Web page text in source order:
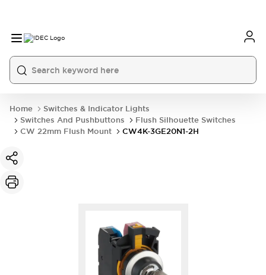
Home
Switches & Indicator Lights
Switches And Pushbuttons
Flush Silhouette Switches
CW 22mm Flush Mount
CW4K-3GE20N1-2H